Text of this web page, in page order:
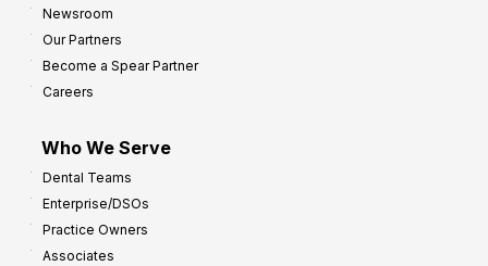
Newsroom
Our Partners
Become a Spear Partner
Careers
Who We Serve
Dental Teams
Enterprise/DSOs
Practice Owners
Associates